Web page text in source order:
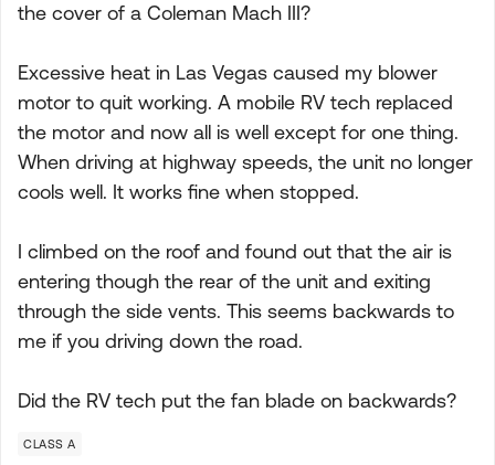
the cover of a Coleman Mach III?
Excessive heat in Las Vegas caused my blower
motor to quit working. A mobile RV tech replaced
the motor and now all is well except for one thing.
When driving at highway speeds, the unit no longer
cools well. It works fine when stopped.
I climbed on the roof and found out that the air is
entering though the rear of the unit and exiting
through the side vents. This seems backwards to
me if you driving down the road.
Did the RV tech put the fan blade on backwards?
CLASS A